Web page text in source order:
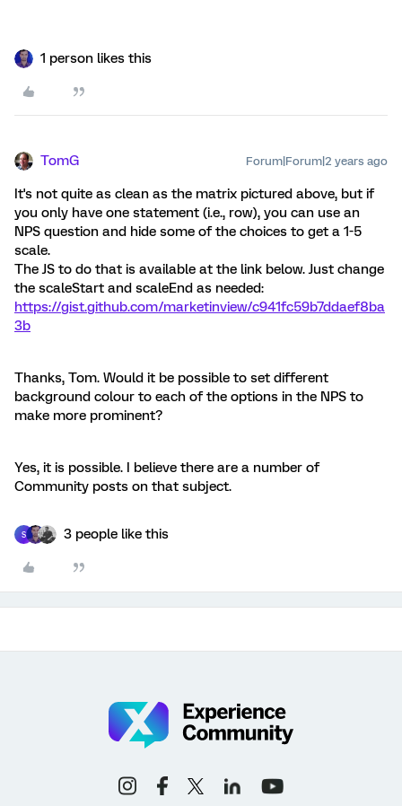
1 person likes this
TomG Forum|Forum|2 years ago
It's not quite as clean as the matrix pictured above, but if
you only have one statement (i.e., row), you can use an
NPS question and hide some of the choices to get a 1-5
scale.
The JS to do that is available at the link below. Just change
the scaleStart and scaleEnd as needed:
https://gist.github.com/marketinview/c941fc59b7ddaef8ba
3b
Thanks, Tom. Would it be possible to set different
background colour to each of the options in the NPS to
make more prominent?
Yes, it is possible. I believe there are a number of
Community posts on that subject.
S 3 people like this